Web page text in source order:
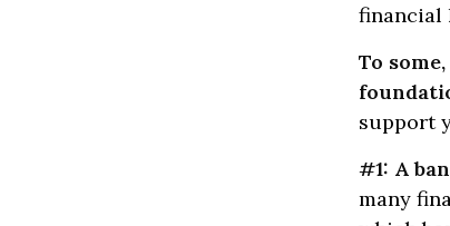
financial
To
support
#1: A
many